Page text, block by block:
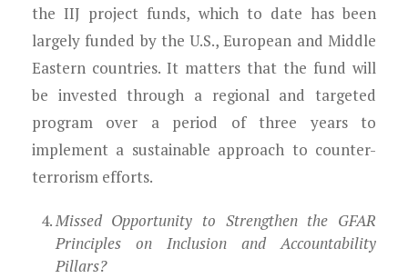
the IIJ project funds, which to date has been
largely funded by the U.S., European and Middle
Eastern countries. It matters that the fund will
be invested through a regional and targeted
program over a period of three years to
implement a sustainable approach to counter-
terrorism efforts.
Missed Opportunity to Strengthen the GFAR
Principles on Inclusion and Accountability
Pillars?